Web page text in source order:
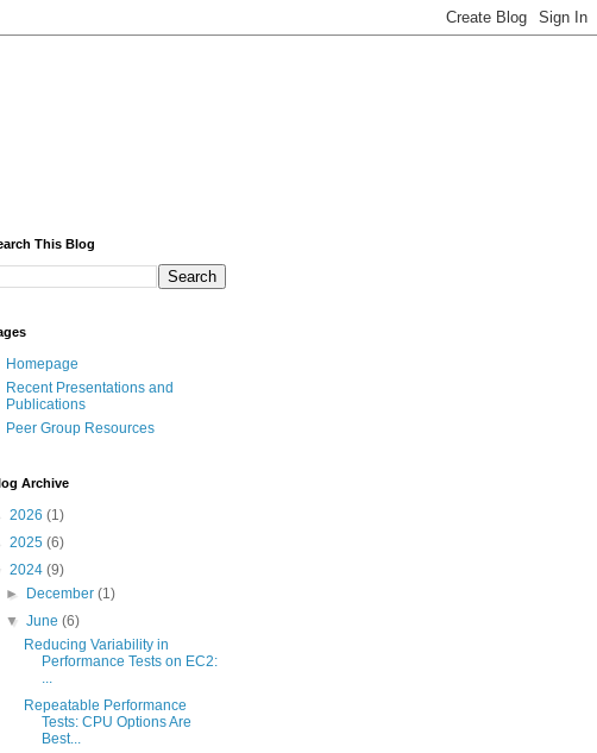
This Blog
Homepage
Recent Presentations and
Publications
Peer Group Resources
Archive
2026 (1)
2025 (6)
2024 (9)
►
December(1)
▼June(6)
Reducing Variability in
Performance Tests on EC2:
...
Repeatable Performance
Tests: CPU Options Are
Best...